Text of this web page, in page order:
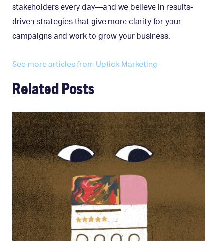
stakeholders every day—and we believe in results-
driven strategies that give more clarity for your
campaigns and work to grow your business.
See more articles from Uptick Marketing
Related Posts